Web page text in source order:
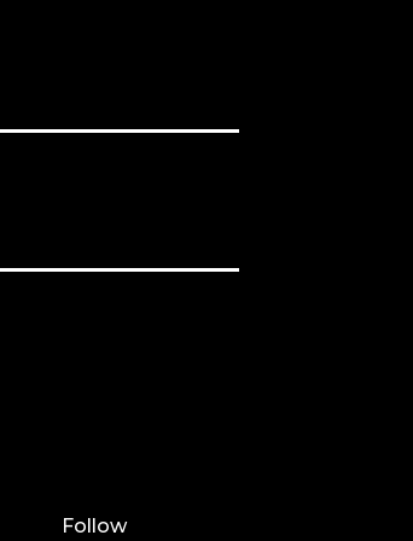
Follow